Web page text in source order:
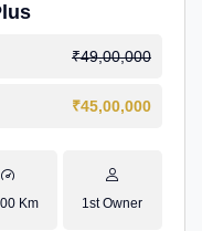
₹49,00,000
₹45,00,000
Km 1st Owner